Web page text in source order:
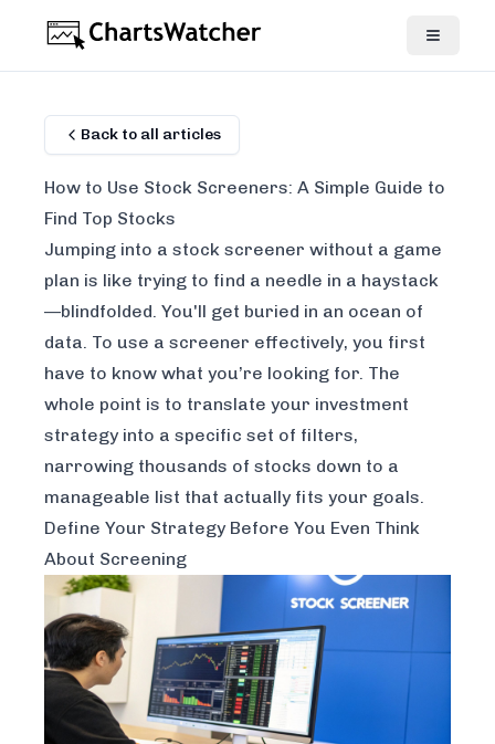
Back to all articles
How to Use Stock Screeners: A Simple Guide to
Find Top Stocks
Jumping into a stock screener without a game
plan is like trying to find a needle in a haystack
—blindfolded. You'll get buried in an ocean of
data. To use a screener effectively, you first
have to know what you’re looking for. The
whole point is to translate your investment
strategy into a specific set of filters,
narrowing thousands of stocks down to a
manageable list that actually fits your goals.
Define Your Strategy Before You Even Think
About Screening